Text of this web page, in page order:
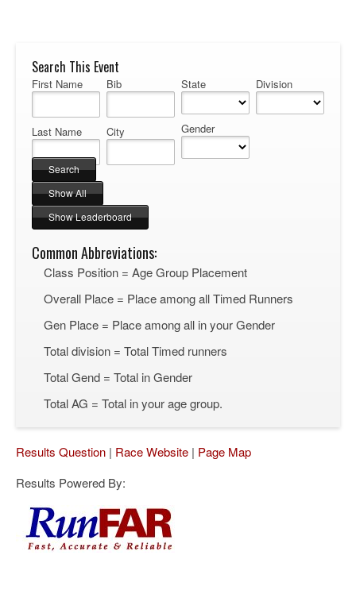
Search This Event
First Name
Last Name
Bib
City
State
Gender
Division
Common Abbreviations:
Class Position = Age Group Placement
Overall Place = Place among all Timed Runners
Gen Place = Place among all in your Gender
Total division = Total Timed runners
Total Gend = Total in Gender
Total AG = Total in your age group.
Results Question | Race Website | Page Map
Results Powered By: